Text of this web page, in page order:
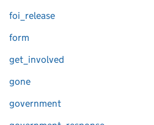
foi_release
form
get_involved
gone
government